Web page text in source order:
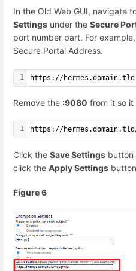
In the Old Web GUI, navigate
Settings under the Secure
port number part. For
Secure Portal Address:
1 https://
Remove the :9080 from it so it
1 https://
Click the Save Settings button
click the Apply Settings
Figure 6